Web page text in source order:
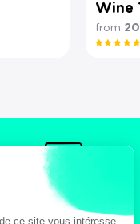
Wine
from
Secure payment